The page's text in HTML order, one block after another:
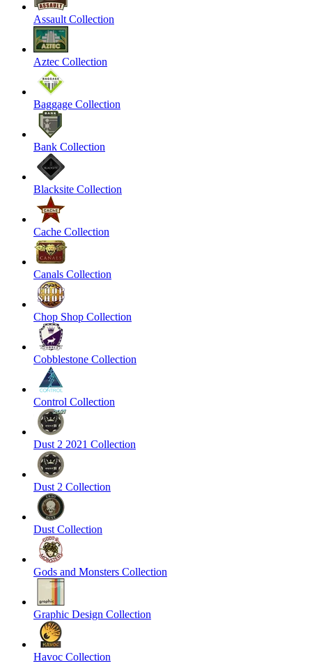
Assault Collection
Aztec Collection
Baggage Collection
Bank Collection
Blacksite Collection
Cache Collection
Canals Collection
Chop Shop Collection
Cobblestone Collection
Control Collection
Dust 2 2021 Collection
Dust 2 Collection
Dust Collection
Gods and Monsters Collection
Graphic Design Collection
Havoc Collection